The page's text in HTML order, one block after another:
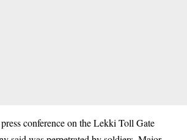
conference on the Lekki Toll Gate